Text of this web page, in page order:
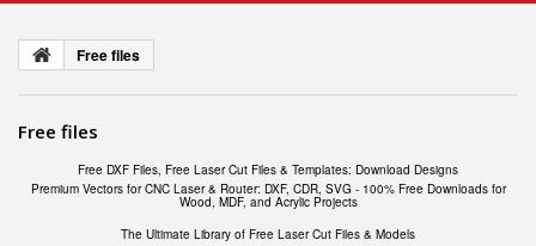
Free files
Free files
Free DXF Files, Free Laser Cut Files & Templates: Download Designs
Premium Vectors for CNC Laser & Router: DXF, CDR, SVG - 100% Free Downloads for
Wood, MDF, and Acrylic Projects
The Ultimate Library of Free Laser Cut Files & Models